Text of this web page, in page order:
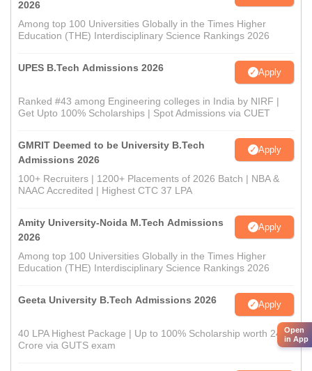
2026
Among top 100 Universities Globally in the Times Higher
Education (THE) Interdisciplinary Science Rankings 2026
UPES B.Tech Admissions 2026 Apply
Ranked #43 among Engineering colleges in India by NIRF |
Get Upto 100% Scholarships | Spot Admissions via CUET
GMRIT Deemed to be University B.Tech
Admissions 2026
Apply
100+ Recruiters | 1200+ Placements of 2026 Batch | NBA &
NAAC Accredited | Highest CTC 37 LPA
Amity University-Noida M.Tech Admissions
2026
Apply
Among top 100 Universities Globally in the Times Higher
Education (THE) Interdisciplinary Science Rankings 2026
Geeta University B.Tech Admissions 2026 Apply
40 LPA Highest Package | Up to 100% Scholarship worth 24
Crore via GUTS exam
Open
in App